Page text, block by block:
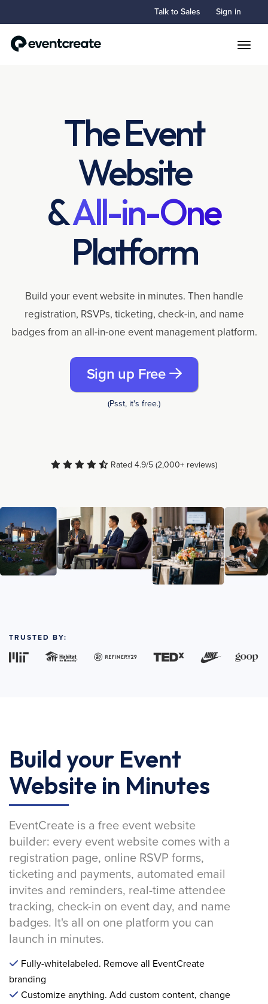
Talk to Sales Sign in
The Event
Website
&All-in-One
Platform
Build your event website in minutes. Then handle
registration, RSVPs, ticketing, check-in, and name
badges from an all-in-one event management platform.
Sign up Free
(Psst, it's free.)
Rated 4.9/5 (2,000+ reviews)
TRUSTED BY:
Build your Event
Website in Minutes
EventCreate is a free event website
builder: every event website comes with a
registration page, online RSVP forms,
ticketing and payments, automated email
invites and reminders, real-time attendee
tracking, check-in on event day, and name
badges. It's all on one platform you can
launch in minutes.
Fully-whitelabeled. Remove all EventCreate
branding
Customize anything. Add custom content, change